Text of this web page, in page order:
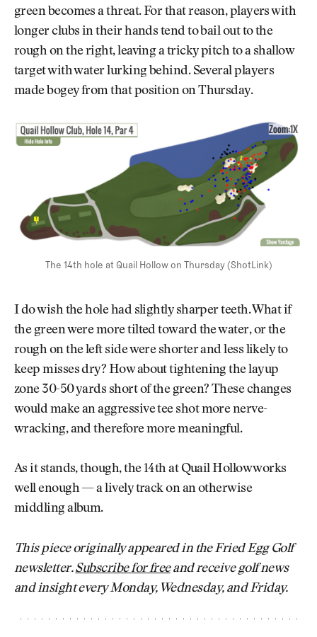
green becomes a threat. For that reason, players with
longer clubs in their hands tend to bail out to the
rough on the right, leaving a tricky pitch to a shallow
target with water lurking behind. Several players
made bogey from that position on Thursday.
The 14th hole at Quail Hollow on Thursday (ShotLink)
I do wish the hole had slightly sharper teeth. What if
the green were more tilted toward the water, or the
rough on the left side were shorter and less likely to
keep misses dry? How about tightening the layup
zone 30-50 yards short of the green? These changes
would make an aggressive tee shot more nerve-
wracking, and therefore more meaningful.
As it stands, though, the 14th at Quail Hollow works
well enough — a lively track on an otherwise
middling album.
This piece originally appeared in the Fried Egg Golf
newsletter.Subscribe for freeand receive golf news
and insight every Monday, Wednesday, and Friday.